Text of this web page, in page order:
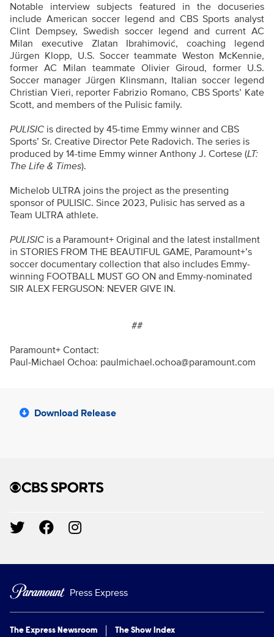
Notable interview subjects featured in the docuseries
include American soccer legend and CBS Sports analyst
Clint Dempsey, Swedish soccer legend and current AC
Milan executive Zlatan Ibrahimović, coaching legend
Jürgen Klopp, U.S. Soccer teammate Weston McKennie,
former AC Milan teammate Olivier Giroud, former U.S.
Soccer manager Jürgen Klinsmann, Italian soccer legend
Christian Vieri, reporter Fabrizio Romano, CBS Sports’ Kate
Scott, and members of the Pulisic family.
PULISIC is directed by 45-time Emmy winner and CBS
Sports’ Sr. Creative Director Pete Radovich. The series is
produced by 14-time Emmy winner Anthony J. Cortese (LT:
The Life & Times).
Michelob ULTRA joins the project as the presenting
sponsor of PULISIC. Since 2023, Pulisic has served as a
Team ULTRA athlete.
PULISIC is a Paramount+ Original and the latest installment
in STORIES FROM THE BEAUTIFUL GAME, Paramount+’s
soccer documentary collection that also includes Emmy-
winning FOOTBALL MUST GO ON and Emmy-nominated
SIR ALEX FERGUSON: NEVER GIVE IN.
##
Paramount+ Contact:
Paul-Michael Ochoa: paulmichael.ochoa@paramount.com
Download Release
Brand links
Social media
Press Express
The Express Newsroom The Show Index